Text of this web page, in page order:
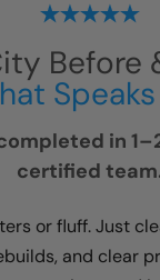
Before
in
certified
or fluff. Just
and clear